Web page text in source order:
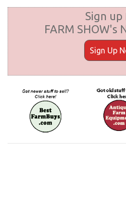
Sign
FARM SHOW's
Sign Up